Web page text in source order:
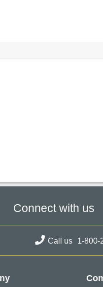
Connect with us
Call us 1-800-